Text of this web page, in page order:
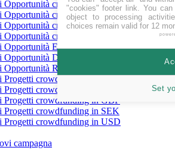
Opportunità crowdfunding In raccolta
Opportunità crowdfunding Coming soon
Opportunità crowdfunding finanziate
crowdfunding rimborsate
Opportunità Equity crowdfunding
Debito crowdfunding
Reward crowdfunding
Progetti crowdfunding in CHF
crowdfunding in EUR
crowdfunding in GBP
Progetti crowdfunding in SEK
Progetti crowdfunding in USD
campagna
"cookies" footer link . You
object to processing
choices remain valid for 12
Set